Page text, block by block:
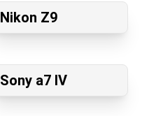
Nikon Z9
Sony a7 IV